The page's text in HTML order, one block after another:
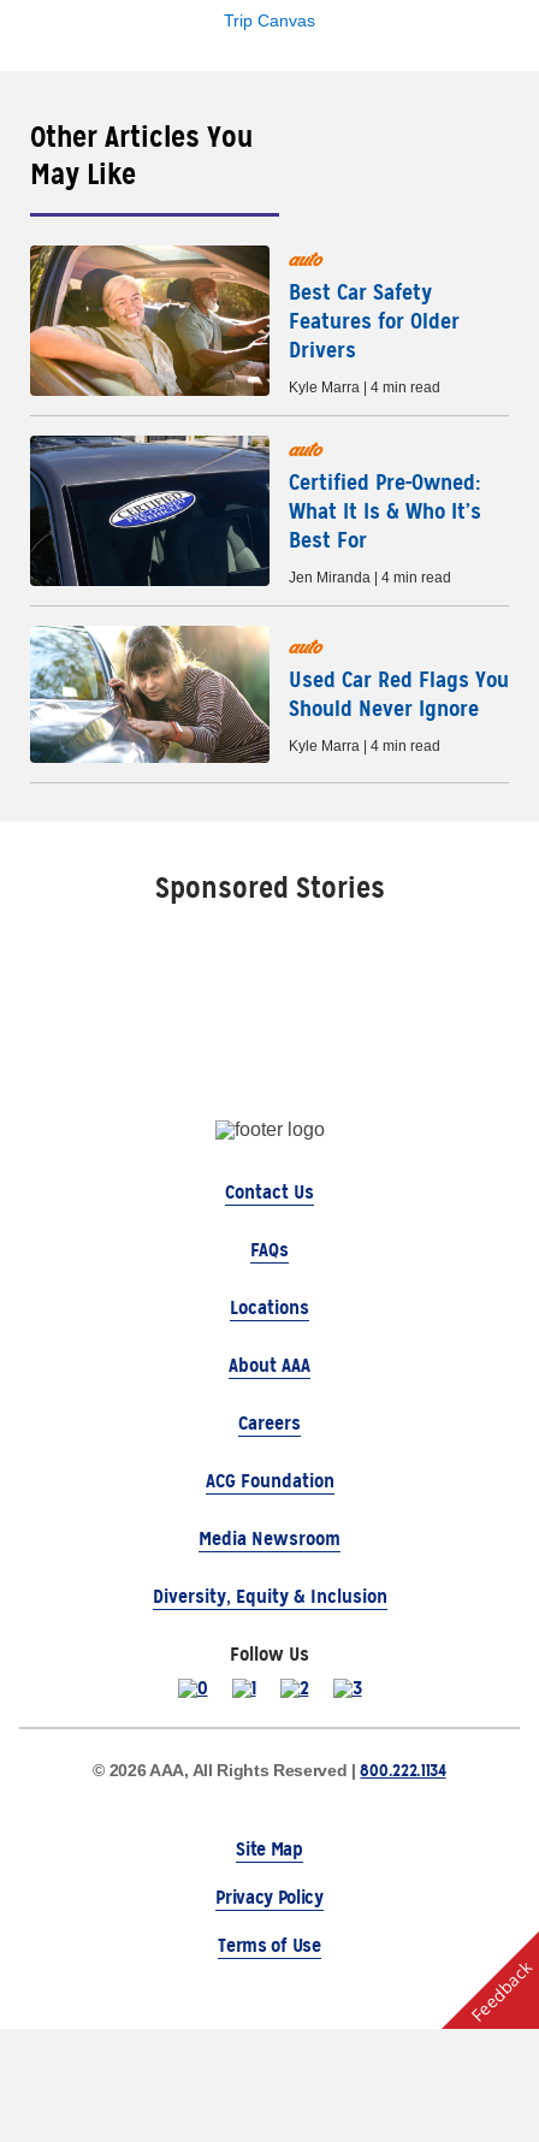
Trip Canvas
Other Articles You
May Like
auto
Best Car Safety
Features for Older
Drivers
Kyle Marra | 4 min read
auto
Certified Pre-Owned:
What It Is & Who It’s
Best For
Jen Miranda | 4 min read
auto
Used Car Red Flags You
Should Never Ignore
Kyle Marra | 4 min read
Sponsored Stories
Contact Us
FAQs
Locations
About AAA
Careers
ACG Foundation
Media Newsroom
Diversity, Equity & Inclusion
Follow Us
© 2026 AAA, All Rights Reserved |800.222.1134
Site Map
Privacy Policy
Terms of Use
Feedback